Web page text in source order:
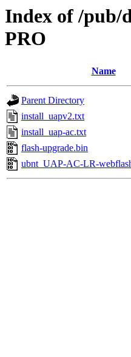
Index of /pub/
PRO
Name
Parent Directory
install_uapv2.txt
install_uap-ac.txt
flash-upgrade.bin
ubnt_UAP-AC-LR-